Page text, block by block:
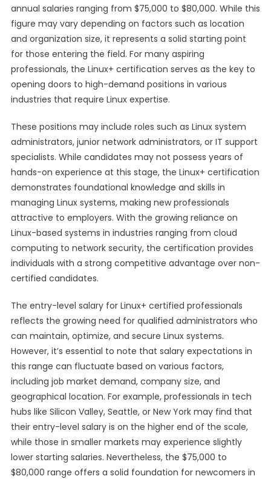
annual salaries ranging from $75,000 to $80,000. While this
figure may vary depending on factors such as location
and organization size, it represents a solid starting point
for those entering the field. For many aspiring
professionals, the Linux+ certification serves as the key to
opening doors to high-demand positions in various
industries that require Linux expertise.
These positions may include roles such as Linux system
administrators, junior network administrators, or IT support
specialists. While candidates may not possess years of
hands-on experience at this stage, the Linux+ certification
demonstrates foundational knowledge and skills in
managing Linux systems, making new professionals
attractive to employers. With the growing reliance on
Linux-based systems in industries ranging from cloud
computing to network security, the certification provides
individuals with a strong competitive advantage over non-
certified candidates.
The entry-level salary for Linux+ certified professionals
reflects the growing need for qualified administrators who
can maintain, optimize, and secure Linux systems.
However, it’s essential to note that salary expectations in
this range can fluctuate based on various factors,
including job market demand, company size, and
geographical location. For example, professionals in tech
hubs like Silicon Valley, Seattle, or New York may find that
their entry-level salary is on the higher end of the scale,
while those in smaller markets may experience slightly
lower starting salaries. Nevertheless, the $75,000 to
$80,000 range offers a solid foundation for newcomers in